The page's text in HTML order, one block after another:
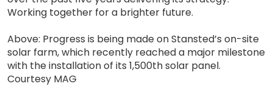
Working together for a brighter future.
Above: Progress is being made on Stansted’s on-site
solar farm, which recently reached a major milestone
with the installation of its 1,500th solar panel.
Courtesy MAG